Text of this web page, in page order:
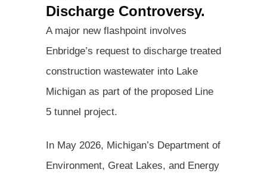
Discharge Controversy.
A major new flashpoint involves
Enbridge’s request to discharge treated
construction wastewater into Lake
Michigan as part of the proposed Line
5 tunnel project.
In May 2026, Michigan’s Department of
Environment, Great Lakes, and Energy